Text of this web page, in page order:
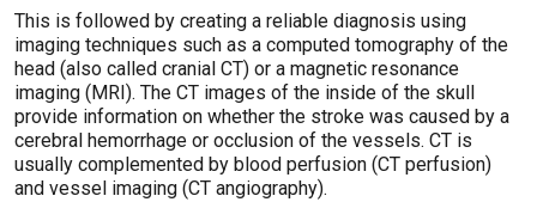
This is followed by creating a reliable diagnosis using
imaging techniques such as a computed tomography of the
head (also called cranial CT) or a magnetic resonance
imaging (MRI). The CT images of the inside of the skull
provide information on whether the stroke was caused by a
cerebral hemorrhage or occlusion of the vessels. CT is
usually complemented by blood perfusion (CT perfusion)
and vessel imaging (CT angiography).